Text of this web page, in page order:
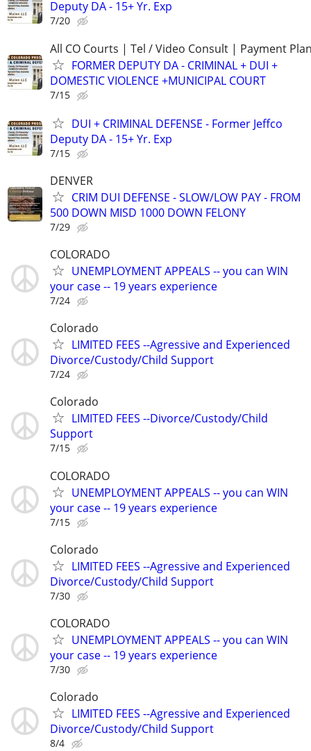
Deputy DA - 15+ Yr. Exp
7/20
All CO Courts | Tel / Video Consult | Payment
FORMER DEPUTY DA - CRIMINAL + DUI +
DOMESTIC VIOLENCE +MUNICIPAL COURT
7/15
DUI + CRIMINAL DEFENSE - Former Jeffco
Deputy DA - 15+ Yr. Exp
7/15
DENVER
CRIM DUI DEFENSE - SLOW/LOW PAY - FROM
500 DOWN MISD 1000 DOWN FELONY
7/29
COLORADO
UNEMPLOYMENT APPEALS -- you can WIN
your case -- 19 years experience
7/24
Colorado
LIMITED FEES --Agressive and Experienced
Divorce/Custody/Child Support
7/24
Colorado
LIMITED FEES --Divorce/Custody/Child
Support
7/15
COLORADO
UNEMPLOYMENT APPEALS -- you can WIN
your case -- 19 years experience
7/15
Colorado
LIMITED FEES --Agressive and Experienced
Divorce/Custody/Child Support
7/30
COLORADO
UNEMPLOYMENT APPEALS -- you can WIN
your case -- 19 years experience
7/30
Colorado
LIMITED FEES --Agressive and Experienced
Divorce/Custody/Child Support
8/4